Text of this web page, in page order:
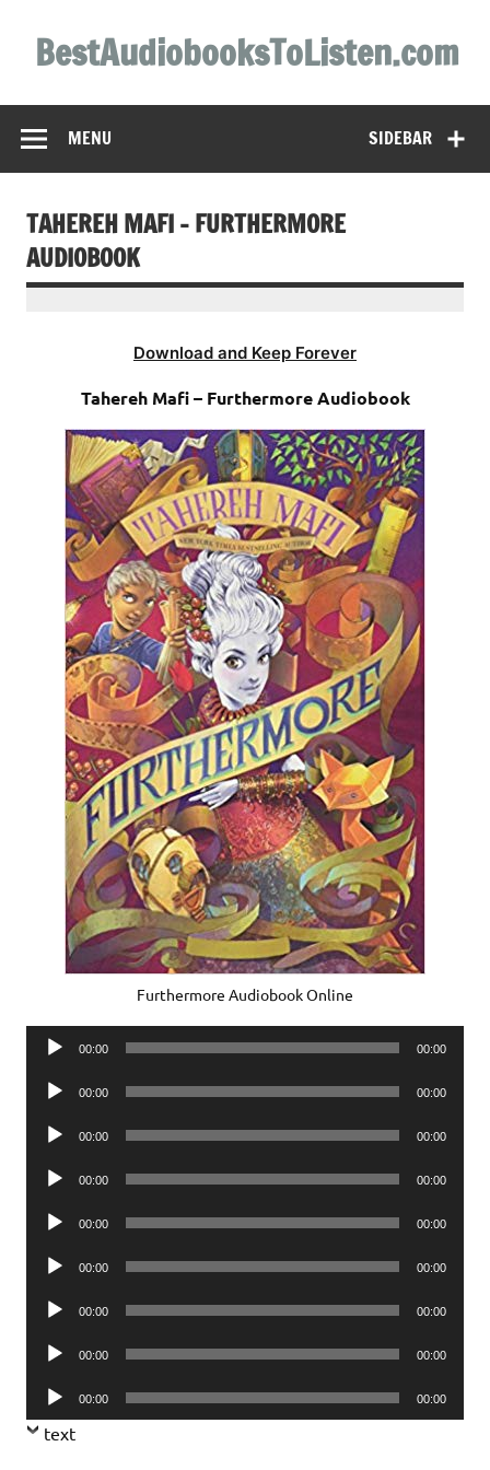
contentBestAudiobooksToListen.com
SIDEBAR
MENU
TAHEREH MAFI – FURTHERMORE
AUDIOBOOK
Download and Keep Forever
Tahereh Mafi – Furthermore Audiobook
Furthermore Audiobook Online
Audio
00:00 00:00
Audio
00:00 00:00
Audio
00:00 00:00
Audio
00:00 00:00
Audio
00:00 00:00
Audio
00:00 00:00
Audio
00:00 00:00
Audio
00:00 00:00
Audio
Player
00:00 00:00
text